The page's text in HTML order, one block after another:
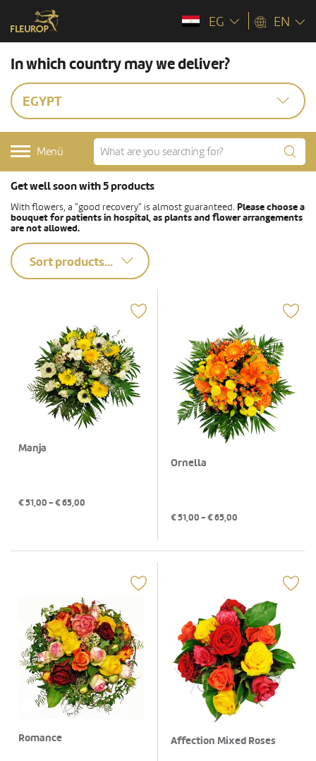
EG EN
In which country may we deliver?
EGYPT
Menü
Get well soon with 5 products
With flowers, a "good recovery" is almost guaranteed. Please choose a
bouquet for patients in hospital, as plants and flower arrangements
are not allowed.
Sort products...
Manja
€51,00- €65,00
Ornella
€51,00- €65,00
Romance Affection Mixed Roses